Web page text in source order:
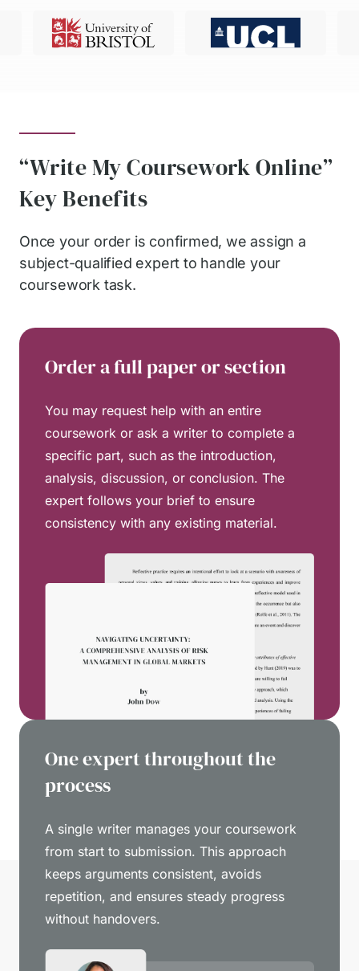
“Write My Coursework Online”
Key Benefits
Once your order is confirmed, we assign a
subject-qualified expert to handle your
coursework task.
Order a full paper or section
You may request help with an entire
coursework or ask a writer to complete a
specific part, such as the introduction,
analysis, discussion, or conclusion. The
expert follows your brief to ensure
consistency with any existing material.
One expert throughout the
process
A single writer manages your coursework
from start to submission. This approach
keeps arguments consistent, avoids
repetition, and ensures steady progress
without handovers.